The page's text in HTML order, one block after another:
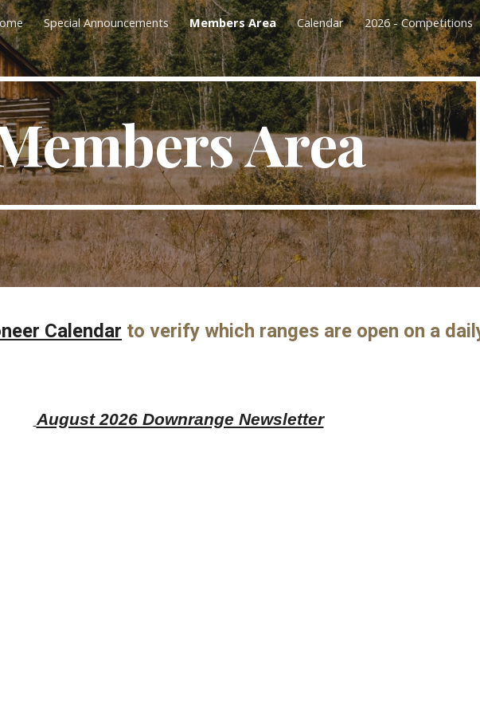
to main content Skip to navigation
Special Announcements Members Area Calendar 2026 - Competitions
Area
Calendar to verify which ranges are open on a
August 2026 Downrange Newsletter